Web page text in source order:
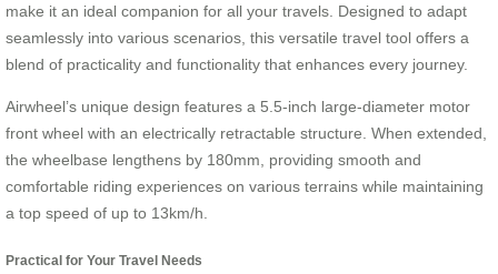
make it an ideal companion for all your travels. Designed to adapt
seamlessly into various scenarios, this versatile travel tool offers a
blend of practicality and functionality that enhances every journey.
Airwheel’s unique design features a 5.5-inch large-diameter motor
front wheel with an electrically retractable structure. When extended,
the wheelbase lengthens by 180mm, providing smooth and
comfortable riding experiences on various terrains while maintaining
a top speed of up to 13km/h.
Practical for Your Travel Needs